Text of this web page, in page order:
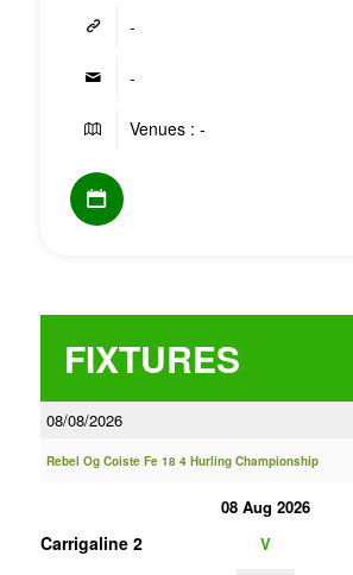
-
-
Venues : -
FIXTURES
08/08/2026
Rebel Og Coiste Fe 18 4 Hurling Championship
08 Aug 2026
Carrigaline 2 V